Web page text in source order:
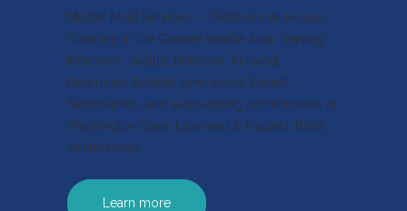
Master Maid Services — Professional House
Cleaning in the Greater Seattle Area. Serving
Kenmore, Seattle, Bellevue, Kirkland,
Redmond, Bothell, Lynnwood, Everett,
Sammamish, and surrounding communities in
Washington State. Licensed & Insured. Book
online today.
Learn more